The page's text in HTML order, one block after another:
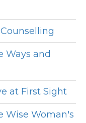
Ways and
at First Sight
Wise Woman's